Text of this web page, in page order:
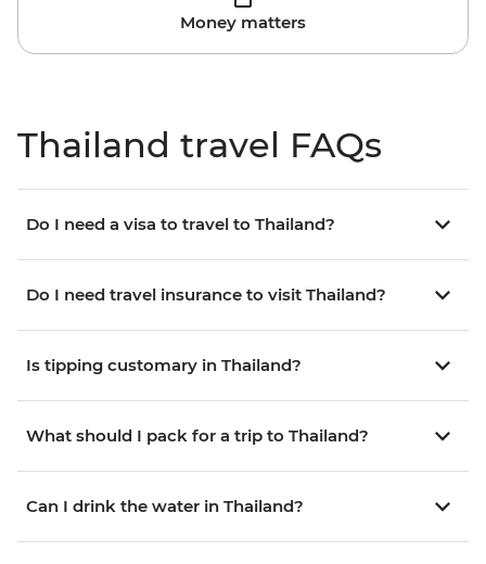
Money matters
Thailand travel FAQs
Do I need a visa to travel to Thailand?
Do I need travel insurance to visit Thailand?
Is tipping customary in Thailand?
What should I pack for a trip to Thailand?
Can I drink the water in Thailand?